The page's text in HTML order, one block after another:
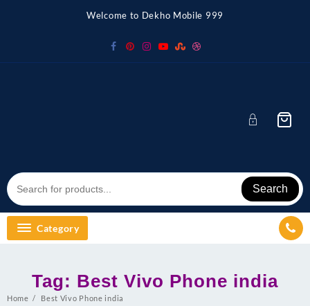
Welcome to Dekho Mobile 999
Search
Category
Tag: Best Vivo Phone india
Home Best Vivo Phone india